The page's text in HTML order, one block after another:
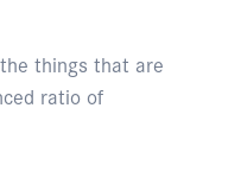
things that are
ratio of